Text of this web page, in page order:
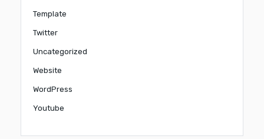
Template
Twitter
Uncategorized
Website
WordPress
Youtube